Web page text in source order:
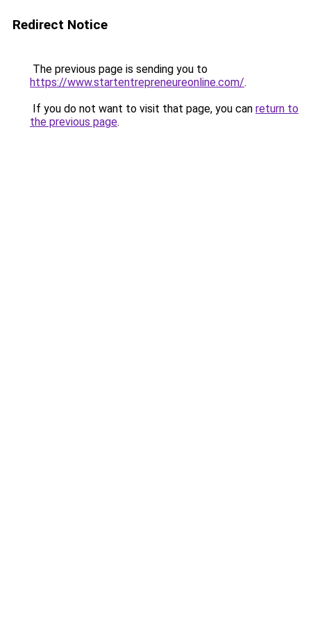
Redirect Notice
The previous page is sending you to
https://www.startentrepreneureonline.com/.
If you do not want to visit that page, you can return to
the previous page.